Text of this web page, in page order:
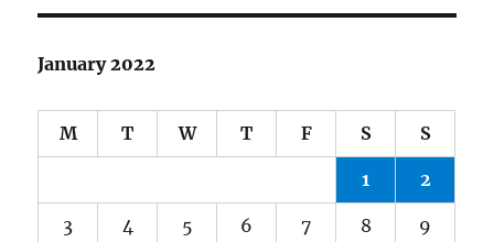
January 2022
M T W T F S S
1 2
3 4 5 6 7 8 9